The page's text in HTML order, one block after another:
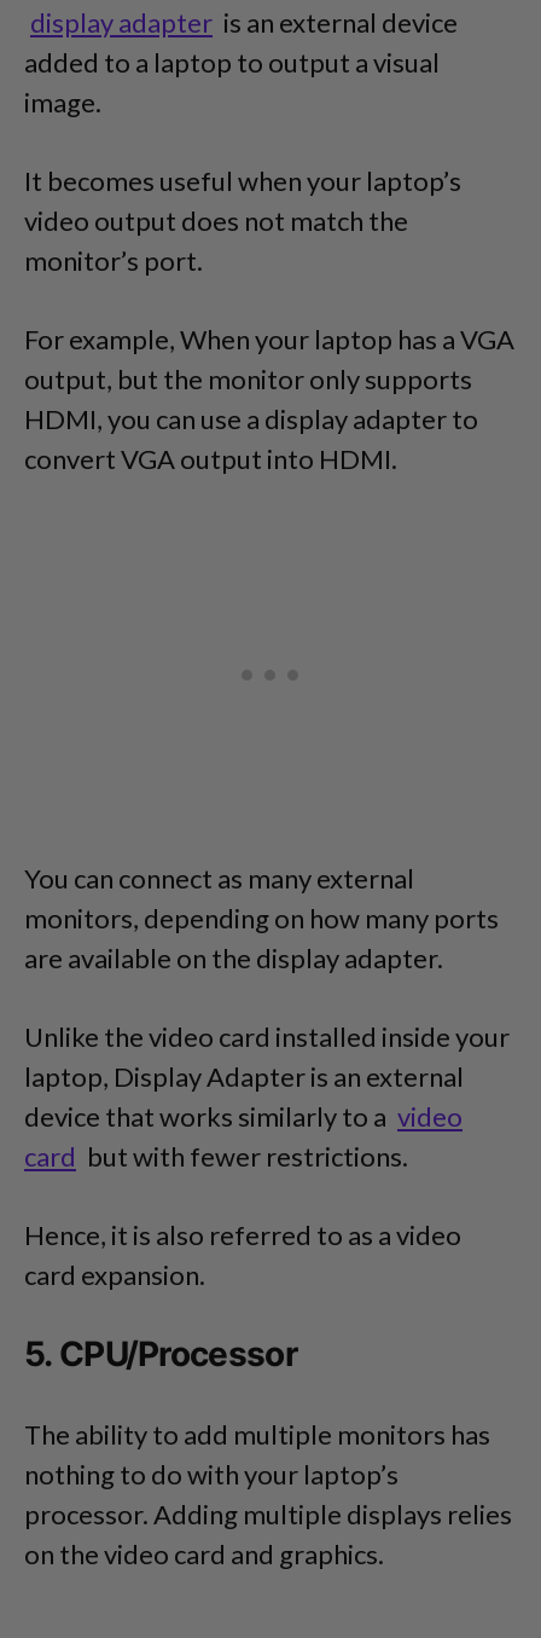
display adapter is an external device
added to a laptop to output a visual
image.
It becomes useful when your laptop’s
video output does not match the
monitor’s port.
For example, When your laptop has a VGA
output, but the monitor only supports
HDMI, you can use a display adapter to
convert VGA output into HDMI.
You can connect as many external
monitors, depending on how many ports
are available on the display adapter.
Unlike the video card installed inside your
laptop, Display Adapter is an external
device that works similarly to a video
card but with fewer restrictions.
Hence, it is also referred to as a video
card expansion.
5. CPU/Processor
The ability to add multiple monitors has
nothing to do with your laptop’s
processor. Adding multiple displays relies
on the video card and graphics.